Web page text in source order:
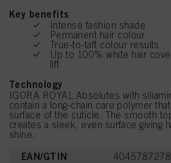
Key benefits
Intense fashion shade
Permanent hair colour
True-to-taft colour results
Up to 100% white hair
lift
Technology
IGORA ROYAL Absolutes with
contain a long-chain care polymer
surface of the cuticle. The smooth
creates a sleek, even surface giving
shine.
EAN/GTIN